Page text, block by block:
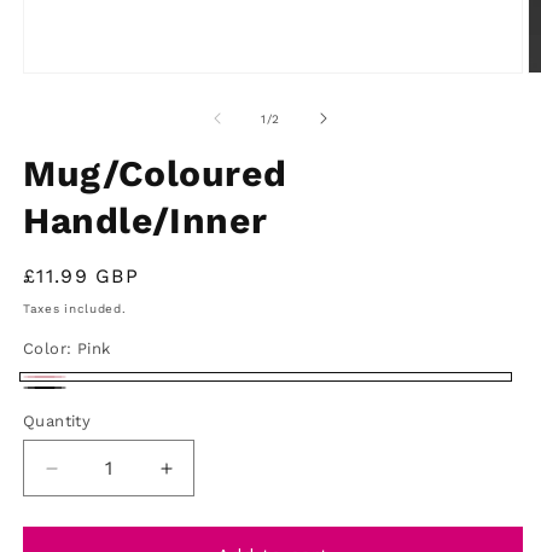
1 /of
2
Mug/Coloured
Handle/Inner
Regular
price
£11.99 GBP
Taxes included.
Color: Pink
Pink
Quantity
Decrease
quantity
for
Increase
quantity
for